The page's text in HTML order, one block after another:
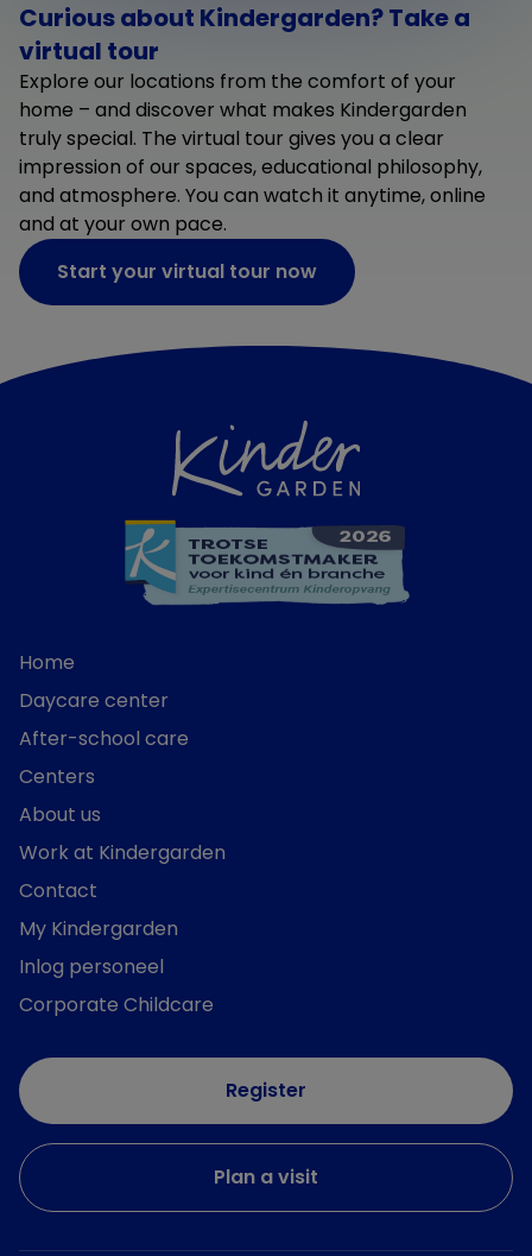
Curious about Kindergarden? Take a
virtual tour
Explore our locations from the comfort of your
home – and discover what makes Kindergarden
truly special. The virtual tour gives you a clear
impression of our spaces, educational philosophy,
and atmosphere. You can watch it anytime, online
and at your own pace.
Start your virtual tour now
Home
Daycare center
After-school care
Centers
About us
Work at Kindergarden
Contact
My Kindergarden
Inlog personeel
Corporate Childcare
Register
Plan a visit